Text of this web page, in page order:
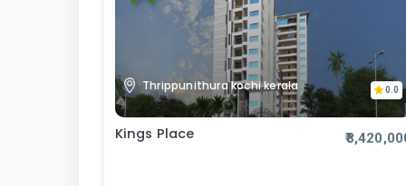
Thrippunithura kochi kerala 0.0
Kings Place